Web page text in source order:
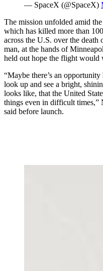
— SpaceX (@SpaceX)
The mission unfolded amid
which has killed more than
across the U.S. over the
man, at the hands of
held out hope the flight would
“Maybe there’s an
look up and see a bright,
looks like, that the United
things even in difficult
said before launch.